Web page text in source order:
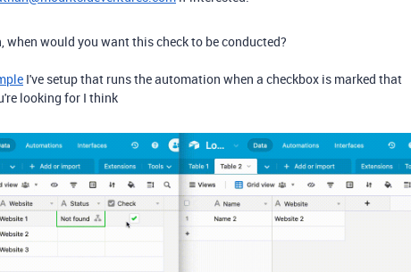
when would you want this check to be conducted?
I've setup that runs the automation when a checkbox is marked that
looking for I think